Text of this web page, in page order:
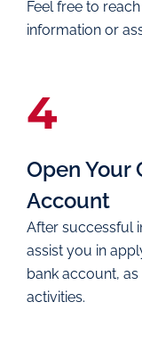
Feel free to
information or
4
Open Your
Account
After successful
assist you in
bank account,
activities.